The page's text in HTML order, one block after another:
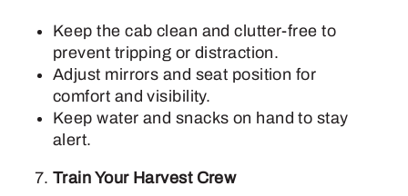
Keep the cab clean and clutter-free to
prevent tripping or distraction.
Adjust mirrors and seat position for
comfort and visibility.
Keep water and snacks on hand to stay
alert.
Train Your Harvest Crew